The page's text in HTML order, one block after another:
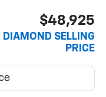
$48,925
DIAMOND SELLING
PRICE